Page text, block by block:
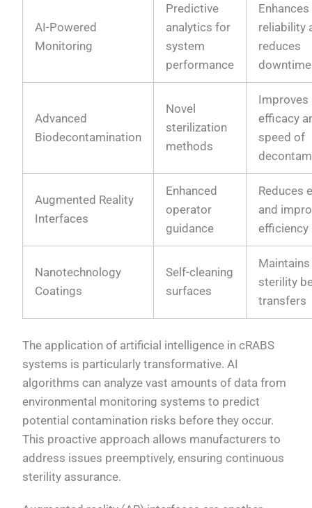
AI-Powered
Monitoring
Predictive
analytics for
system
performance
Enhances
reliability
reduces
downtime
Advanced
Biodecontamination
Novel
sterilization
methods
Improves
efficacy
speed of
Augmented Reality
Interfaces
Enhanced
operator
guidance
Reduces
and
efficiency
Nanotechnology
Coatings
Self-cleaning
surfaces
Maintains
sterility
transfers
The application of artificial intelligence in cRABS
systems is particularly transformative. AI
algorithms can analyze vast amounts of data from
environmental monitoring systems to predict
potential contamination risks before they occur.
This proactive approach allows manufacturers to
address issues preemptively, ensuring continuous
sterility assurance.